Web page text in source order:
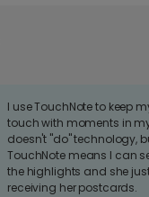
I use TouchNote to keep
touch with moments in
doesn't "do" technology,
TouchNote means I can
the highlights and she
receiving her postcards.